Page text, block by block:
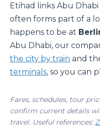
Etihad links Abu
often forms part of a
happens to be at
Abu Dhabi, our
the city by train and
terminals, so you can
Fares, schedules, tour
confirm current details
travel. Useful references: